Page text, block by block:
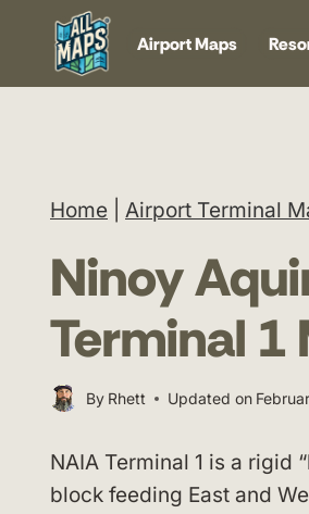
content
Airport Maps
Home Airport Terminal
Ninoy
Terminal 1
By Rhett Updated on
NAIA Terminal 1 is a rigid
block feeding East and